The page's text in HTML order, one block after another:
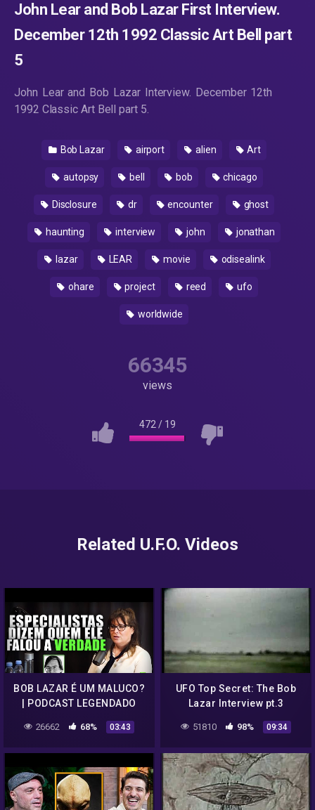
John Lear and Bob Lazar First Interview.
December 12th 1992 Classic Art Bell part
5
John Lear and Bob Lazar Interview. December 12th
1992 Classic Art Bell part 5.
Bob Lazar airport alien Art
autopsy bell bob chicago
Disclosure dr encounter ghost
haunting interview john jonathan
lazar LEAR movie odisealink
ohare project reed ufo
worldwide
66345
views
472 / 19
Related U.F.O. Videos
BOB LAZAR É UM MALUCO?
| PODCAST LEGENDADO
26662 68% 03:43
UFO Top Secret: The Bob
Lazar Interview pt.3
51810 98% 09:34